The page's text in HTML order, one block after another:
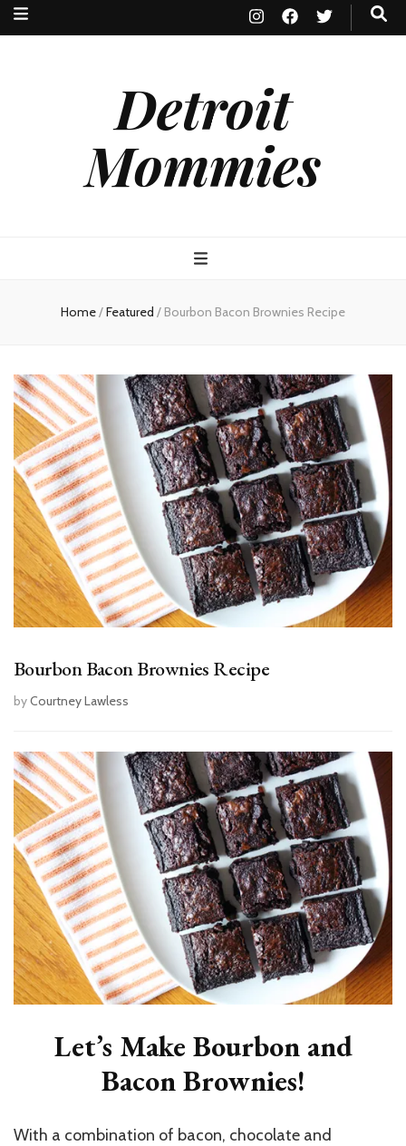
Detroit
Mommies
Home/Featured / Bourbon Bacon Brownies Recipe
Bourbon Bacon Brownies Recipe
byCourtney Lawless
Let’s Make Bourbon and
Bacon Brownies!
With a combination of bacon, chocolate and